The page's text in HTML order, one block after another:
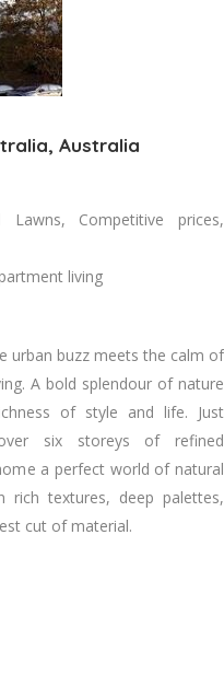
Australia
Lawns, Competitive prices,
living
urban buzz meets the calm of
A bold splendour of nature
of style and life. Just
six storeys of refined
a perfect world of natural
rich textures, deep palettes,
cut of material.